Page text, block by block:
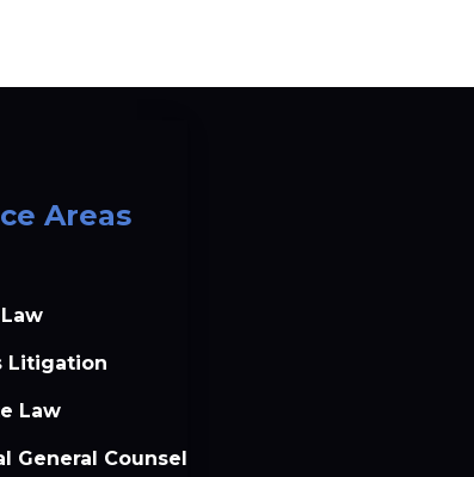
Areas
Litigation
Law
General Counsel